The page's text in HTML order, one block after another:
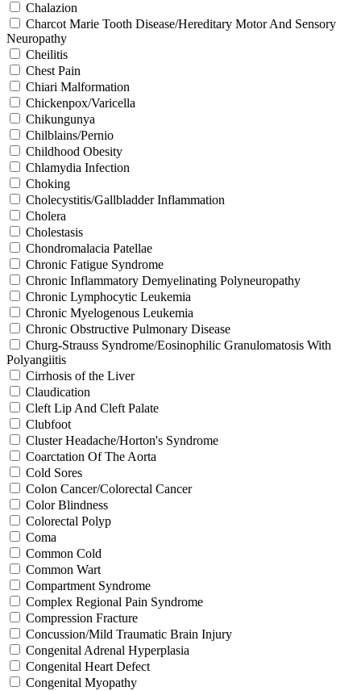
Chalazion
Charcot Marie Tooth Disease/Hereditary Motor And Sensory
Neuropathy
Cheilitis
Chest Pain
Chiari Malformation
Chickenpox/Varicella
Chikungunya
Chilblains/Pernio
Childhood Obesity
Chlamydia Infection
Choking
Cholecystitis/Gallbladder Inflammation
Cholera
Cholestasis
Chondromalacia Patellae
Chronic Fatigue Syndrome
Chronic Inflammatory Demyelinating Polyneuropathy
Chronic Lymphocytic Leukemia
Chronic Myelogenous Leukemia
Chronic Obstructive Pulmonary Disease
Churg-Strauss Syndrome/Eosinophilic Granulomatosis With
Polyangiitis
Cirrhosis of the Liver
Claudication
Cleft Lip And Cleft Palate
Clubfoot
Cluster Headache/Horton's Syndrome
Coarctation Of The Aorta
Cold Sores
Colon Cancer/Colorectal Cancer
Color Blindness
Colorectal Polyp
Coma
Common Cold
Common Wart
Compartment Syndrome
Complex Regional Pain Syndrome
Compression Fracture
Concussion/Mild Traumatic Brain Injury
Congenital Adrenal Hyperplasia
Congenital Heart Defect
Congenital Myopathy